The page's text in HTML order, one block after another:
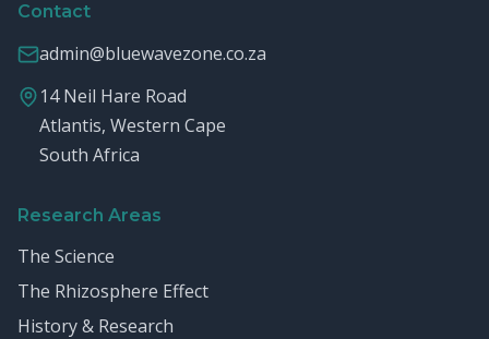
Contact
admin@bluewavezone.co.za
14 Neil Hare Road
Atlantis, Western Cape
South Africa
Research Areas
The Science
The Rhizosphere Effect
History & Research